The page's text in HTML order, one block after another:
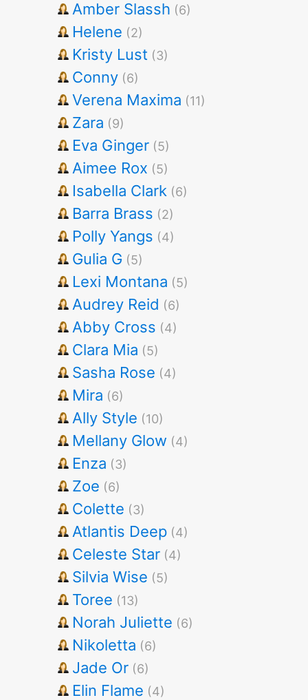
Amber Slassh (6)
Helene (2)
Kristy Lust (3)
Conny (6)
Verena Maxima (11)
Zara (9)
Eva Ginger (5)
Aimee Rox (5)
Isabella Clark (6)
Barra Brass (2)
Polly Yangs (4)
Gulia G (5)
Lexi Montana (5)
Audrey Reid (6)
Abby Cross (4)
Clara Mia (5)
Sasha Rose (4)
Mira (6)
Ally Style (10)
Mellany Glow (4)
Enza (3)
Zoe (6)
Colette (3)
Atlantis Deep (4)
Celeste Star (4)
Silvia Wise (5)
Toree (13)
Norah Juliette (6)
Nikoletta (6)
Jade Or (6)
Elin Flame (4)